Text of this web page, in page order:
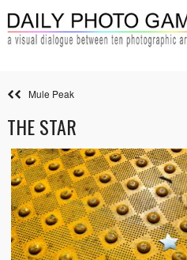
Mule Peak
THE STAR